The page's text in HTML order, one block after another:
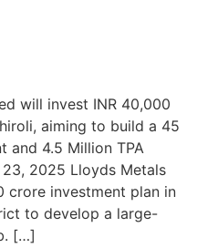
will invest INR 40,000
aiming to build a 45
and 4.5 Million TPA
2025 Lloyds Metals
crore investment plan in
to develop a large-
[…]